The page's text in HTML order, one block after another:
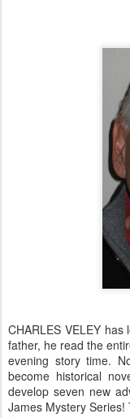
CHARLES VELEY
father, he read the
evening story time.
become historical
develop seven new
James Mystery